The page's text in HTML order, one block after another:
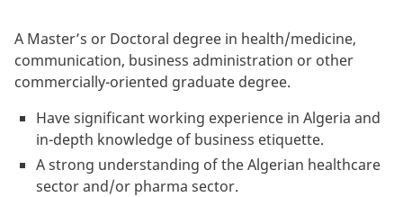
A Master’s or Doctoral degree in health/medicine,
communication, business administration or other
commercially-oriented graduate degree.
Have significant working experience in Algeria and
in-depth knowledge of business etiquette.
A strong understanding of the Algerian healthcare
sector and/or pharma sector.